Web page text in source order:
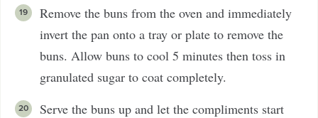
Remove the buns from the oven and immediately
invert the pan onto a tray or plate to remove the
buns. Allow buns to cool 5 minutes then toss in
granulated sugar to coat completely.
Serve the buns up and let the compliments start